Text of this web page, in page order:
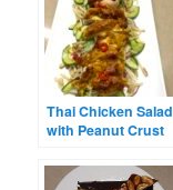
Thai Chicken Salad
with Peanut Crust